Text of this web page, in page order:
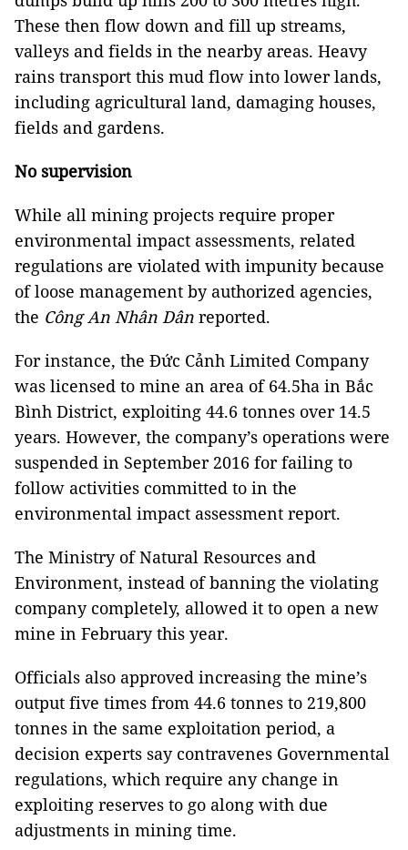
These then flow down and fill up streams,
valleys and fields in the nearby areas. Heavy
rains transport this mud flow into lower lands,
including agricultural land, damaging houses,
fields and gardens.
No supervision
While all mining projects require proper
environmental impact assessments, related
regulations are violated with impunity because
of loose management by authorized agencies,
the Công An Nhân Dân reported.
For instance, the Đức Cảnh Limited Company
was licensed to mine an area of 64.5ha in Bắc
Bình District, exploiting 44.6 tonnes over 14.5
years. However, the company’s operations were
suspended in September 2016 for failing to
follow activities committed to in the
environmental impact assessment report.
The Ministry of Natural Resources and
Environment, instead of banning the violating
company completely, allowed it to open a new
mine in February this year.
Officials also approved increasing the mine’s
output five times from 44.6 tonnes to 219,800
tonnes in the same exploitation period, a
decision experts say contravenes Governmental
regulations, which require any change in
exploiting reserves to go along with due
adjustments in mining time.